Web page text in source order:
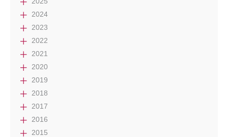
2024
2023
2022
2021
2020
2019
2018
2017
2016
2015